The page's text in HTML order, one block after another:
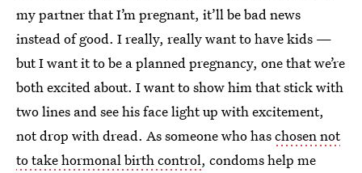
my partner that I’m pregnant, it’ll be bad news
instead of good. I really, really want to have kids —
but I want it to be a planned pregnancy, one that we’re
both excited about. I want to show him that stick with
two lines and see his face light up with excitement,
not drop with dread. As someone who haschosen not
to take hormonal birth control, condoms help me